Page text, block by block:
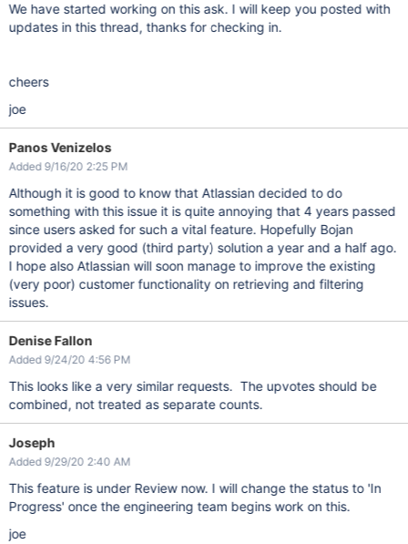
We have started working on this ask. I will keep you posted with
updates in this thread, thanks for checking in.
cheers
joe
Panos Venizelos
Added 9/16/20 2:25 PM
Although it is good to know that Atlassian decided to do
something with this issue it is quite annoying that 4 years passed
since users asked for such a vital feature. Hopefully Bojan
provided a very good (third party) solution a year and a half ago.
I hope also Atlassian will soon manage to improve the existing
(very poor) customer functionality on retrieving and filtering
issues.
Denise Fallon
Added 9/24/20 4:56 PM
This looks like a very similar requests. The upvotes should be
combined, not treated as separate counts.
Joseph
Added 9/29/20 2:40 AM
This feature is under Review now. I will change the status to 'In
Progress' once the engineering team begins work on this.
joe